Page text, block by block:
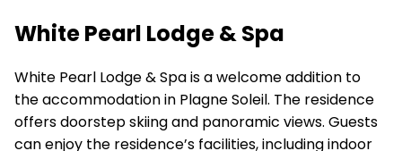
White Pearl Lodge & Spa
White Pearl Lodge & Spa is a welcome addition to
the accommodation in Plagne Soleil. The residence
offers doorstep skiing and panoramic views. Guests
can enjoy the residence’s facilities, including indoor